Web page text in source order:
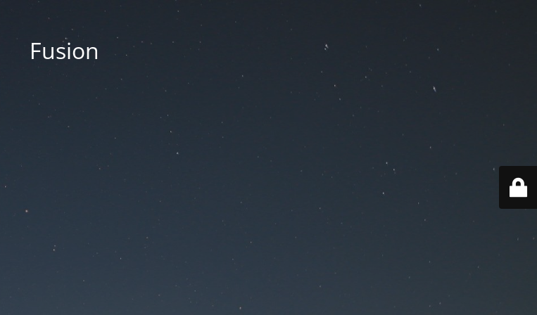
Fusion